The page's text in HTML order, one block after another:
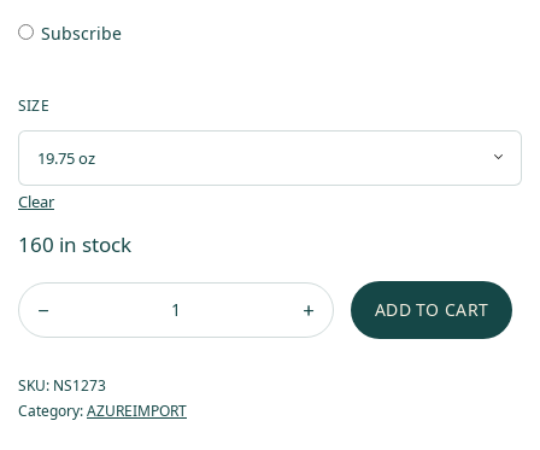
Subscribe
SIZE
Clear
160 in stock
ADD TO CART
SKU: NS1273
Category:AZUREIMPORT